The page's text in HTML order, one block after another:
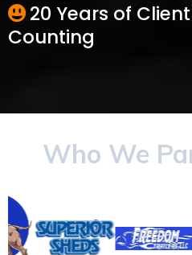
20 Years of
Counting
Who We